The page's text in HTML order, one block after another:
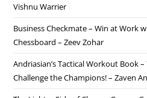
Vishnu Warrier
Business Checkmate – Win at Work
Chessboard – Zeev Zohar
Andriasian’s Tactical Workout Book
Challenge the Champions! – Zaven